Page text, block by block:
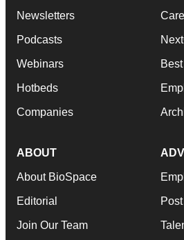
Newsletters
Podcasts
Webinars
Hotbeds
Companies
ABOUT
About BioSpace
Editorial
Join Our Team